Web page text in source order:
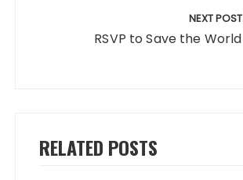
NEXT POST
RSVP to Save the World
RELATED POSTS